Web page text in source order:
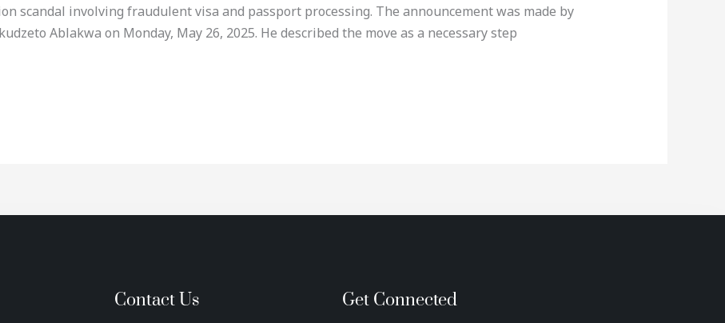
scandal involving fraudulent visa and passport processing. The announcement was made by
Ablakwa on Monday, May 26, 2025. He described the move as a necessary step
Contact Us Get Connected